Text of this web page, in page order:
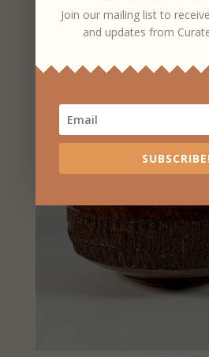
PLATES
Join our mailing list to
and updates from
SUBSCRIBE!